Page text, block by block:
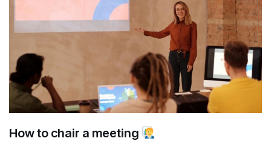
How to chair a meeting